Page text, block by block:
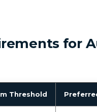
for
Threshold